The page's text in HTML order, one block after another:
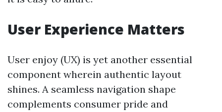
User Experience Matters
User enjoy (UX) is yet another essential
component wherein authentic layout
shines. A seamless navigation shape
complements consumer pride and